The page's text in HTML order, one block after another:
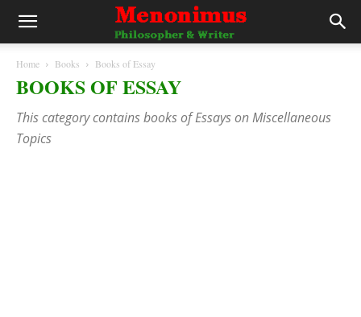
Home Books Books of Essay
BOOKS OF ESSAY
This category contains books of Essays on Miscellaneous
Topics